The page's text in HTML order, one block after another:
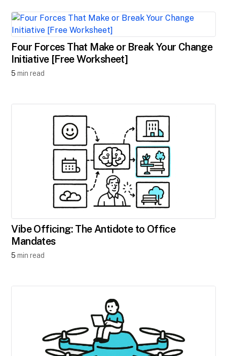
Four Forces That Make or Break Your Change
Initiative [Free Worksheet]
5 min read
Vibe Officing: The Antidote to Office
Mandates
5 min read